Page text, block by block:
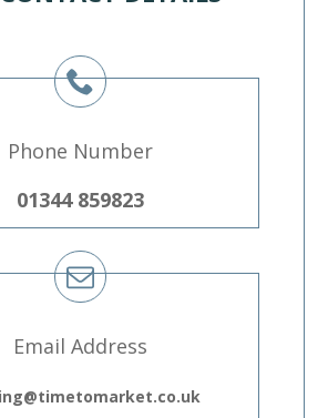
Phone Number
01344 859823
Email Address